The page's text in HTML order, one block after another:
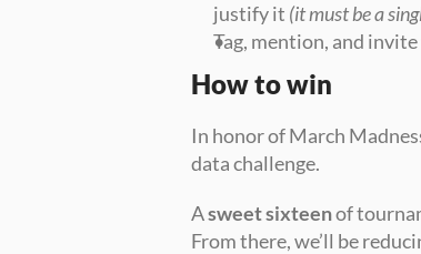
justify it (it must be a
Tag, mention, and
How to win
In honor of March
data challenge.
A sweet sixteen of
From there, we’ll be